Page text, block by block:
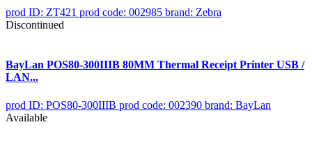
prod ID: ZT421 prod code: 002985 brand: Zebra
Discontinued
BayLan POS80-300IIIB 80MM Thermal Receipt Printer USB /
LAN...
prod ID: POS80-300IIIB prod code: 002390 brand: BayLan
Available